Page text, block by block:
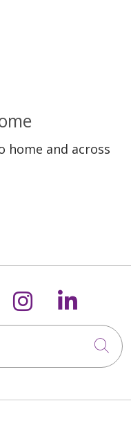
home and across
Xon
us on
Follow us